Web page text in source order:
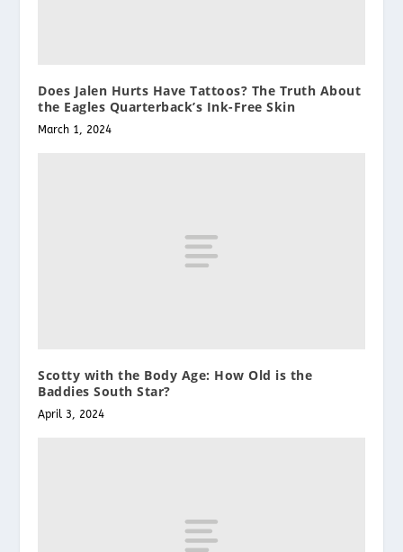
Does Jalen Hurts Have Tattoos? The Truth About
the Eagles Quarterback’s Ink-Free Skin
March 1, 2024
Scotty with the Body Age: How Old is the
Baddies South Star?
April 3, 2024